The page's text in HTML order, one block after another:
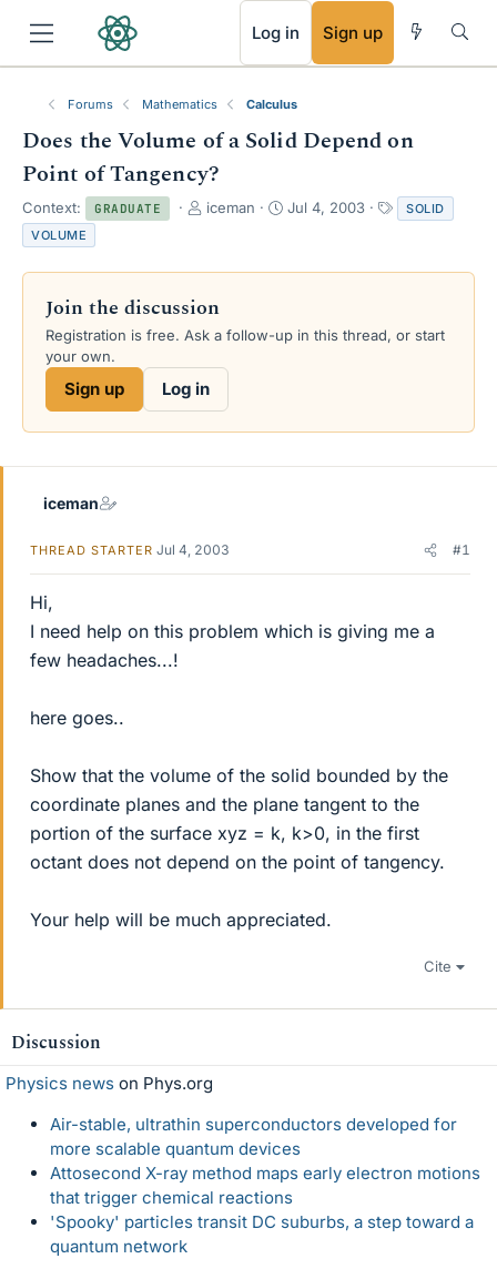
Log in Sign up
Forums Mathematics Calculus
Does the Volume of a Solid Depend on
Point of Tangency?
Context: GRADUATE
T
e
d
s
a
r
t
e
iceman
S
r
a
Jul 4, 2003
a
s
SOLID
VOLUME
Join the discussion
Registration is free. Ask a follow-up in this thread, or start
your own.
Sign up Log in
iceman
THREAD STARTER Jul 4, 2003 #1
Hi,
I need help on this problem which is giving me a
few headaches...!
here goes..
Show that the volume of the solid bounded by the
coordinate planes and the plane tangent to the
portion of the surface xyz = k, k>0, in the first
octant does not depend on the point of tangency.
Your help will be much appreciated.
Cite
Discussion
Physics news on Phys.org
Air-stable, ultrathin superconductors developed for
more scalable quantum devices
Attosecond X-ray method maps early electron motions
that trigger chemical reactions
'Spooky' particles transit DC suburbs, a step toward a
quantum network
RSS